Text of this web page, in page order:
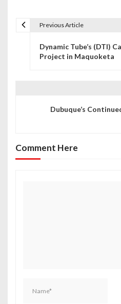
v
i
Previous Article
Dynamic Tube’s (DTI)
Project in Maquoketa
Dubuque’s
Comment Here